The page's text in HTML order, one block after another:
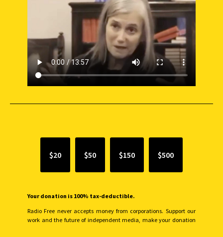
$20 $50 $150 $500
Your donation is 100% tax-deductible.
Radio Free never accepts money from corporations. Support our
work and the future of independent media, make your donation